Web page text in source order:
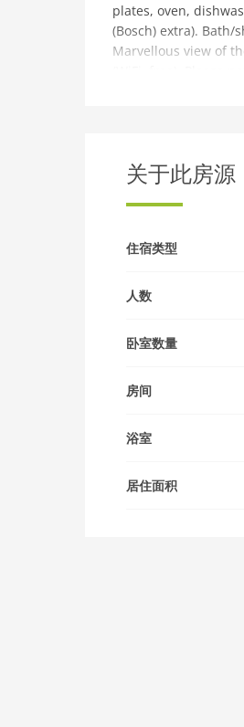
plates, oven,
(Bosch) extra).
Marvellous view of
(WiFi, free). Please
of Oban, in a
2 km, grocery 2 km,
Nearby attractions:
关于此房源
住宿类型
人数
卧室数量
房间
浴室
居住面积